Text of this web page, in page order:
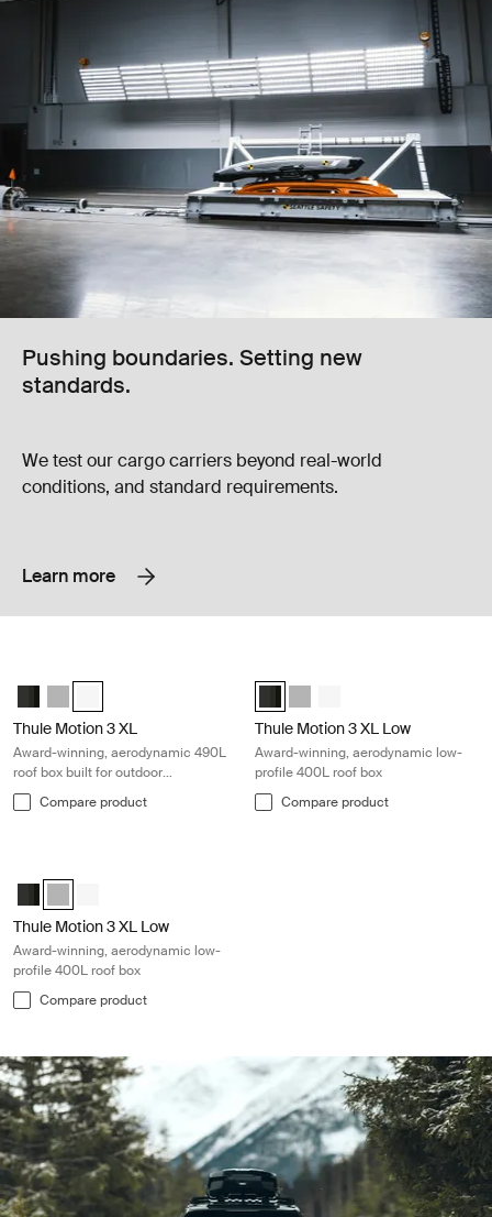
Pushing boundaries. Setting new
standards.
We test our cargo carriers beyond real-world
conditions, and standard requirements.
Learn more
Thule Motion 3 XL Black Glossy
Thule Motion 3 XL Titan Glossy
Thule Motion 3 XL White (selected)
Thule Motion 3 XL
Award-winning, aerodynamic 490L
roof box built for outdoor
adventures
Compare product
Thule Motion 3 XL Low Black
Thule Motion 3 XL Low Titan
Thule Motion 3 XL Low
Award-winning, aerodynamic low-
profile 400L roof box
Compare product
Thule Motion 3 XL Low Black Glossy
Thule Motion 3 XL Low Titan Glossy (selected)
Thule Motion 3 XL Low
Award-winning, aerodynamic low-
profile 400L roof box
Compare product